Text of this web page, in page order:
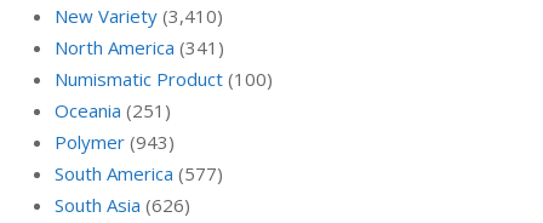
New Variety (3,410)
North America (341)
Numismatic Product (100)
Oceania (251)
Polymer (943)
South America (577)
South Asia (626)